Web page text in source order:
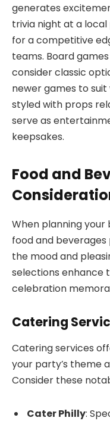
generates
trivia night at a local
for a competitive
teams. Board
consider classic
newer games to
styled with props
serve as
keepsakes.
Food and
When planning
food and
the mood and
selections enhance
celebration
Catering
Catering services
your party’s theme
Consider these
Cater Philly: